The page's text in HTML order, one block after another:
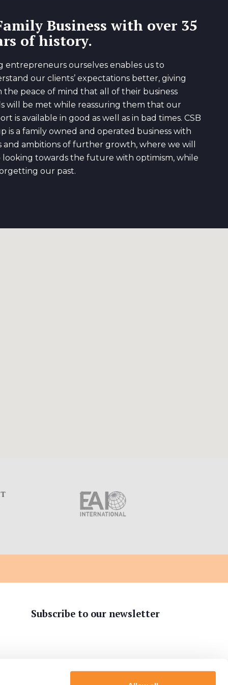
Business with over 35
of history.
entrepreneurs ourselves enables us to
our clients’ expectations better, giving
the peace of mind that all of their business
will be met while reassuring them that our
is available in good as well as in bad times. CSB
is a family owned and operated business with
and ambitions of further growth, where we will
looking towards the future with optimism, while
our past.
Subscribe to our newsletter